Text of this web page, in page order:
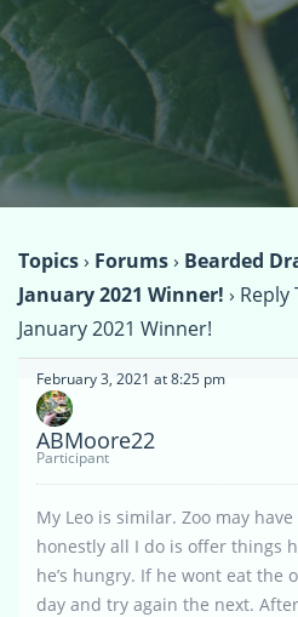
Topics› Forums› Bearded
January 2021 Winner! › Reply
January 2021 Winner!
February 3, 2021 at 8:25 pm
ABMoore22
Participant
My Leo is similar. Zoo may
honestly all I do is offer things
he’s hungry. If he wont eat the
day and try again the next.